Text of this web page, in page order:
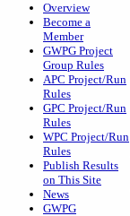
Overview
Become a
Member
GWPG Project
Group Rules
APC Project/Run
Rules
GPC Project/Run
Rules
WPC Project/Run
Rules
Publish Results
on This Site
News
GWPG